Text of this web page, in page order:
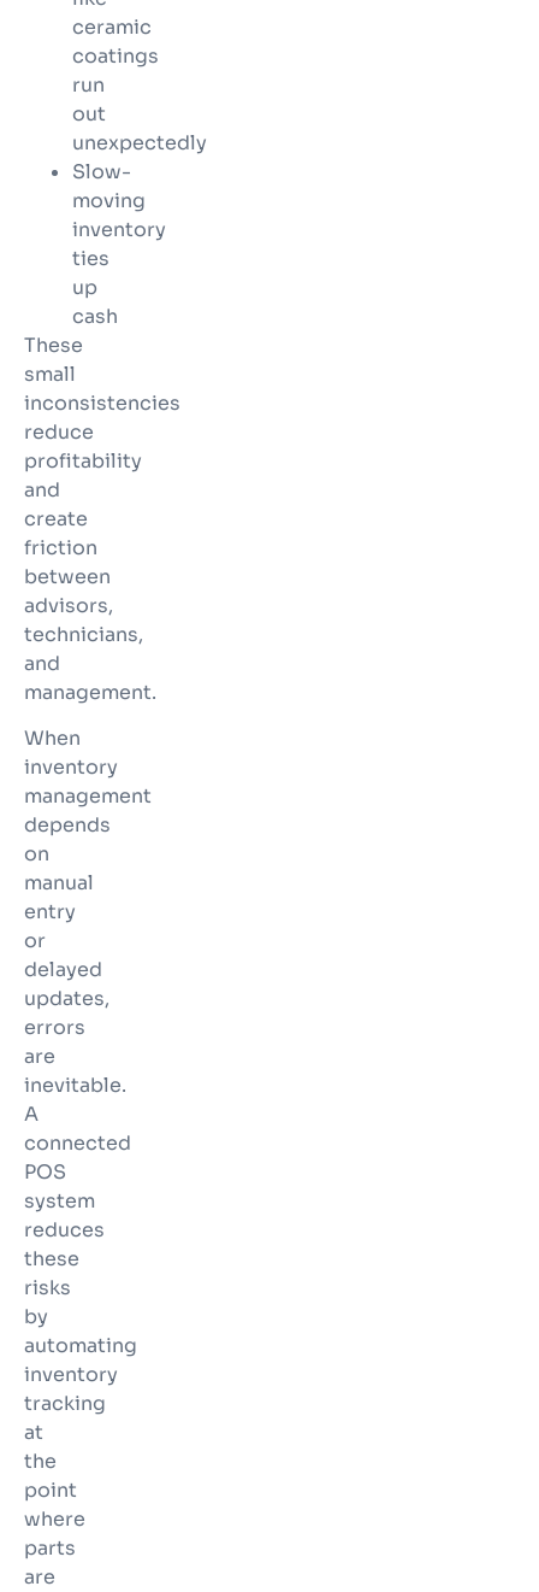
ceramic
coatings
run
out
unexpectedly
Slow-
moving
inventory
ties
up
cash
These
small
inconsistencies
reduce
profitability
and
create
friction
between
advisors,
technicians,
and
management.
When
inventory
management
depends
on
manual
entry
or
delayed
updates,
errors
are
inevitable.
A
connected
POS
system
reduces
these
risks
by
automating
inventory
tracking
at
the
point
where
parts
are